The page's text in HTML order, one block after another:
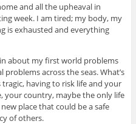
and all the upheaval in
week. I am tired; my body, my
is exhausted and everything
about my first world problems
across the seas. What’s
having to risk life and your
your country, maybe the only life
place that could be a safe
of others.